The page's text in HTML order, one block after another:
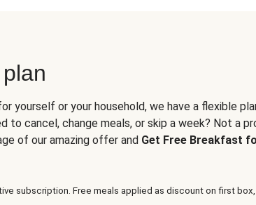
yourself or your household, we have a flexible
to cancel, change meals, or skip a week? Not a
of our amazing offer and Get Free Breakfast
subscription. Free meals applied as discount on first